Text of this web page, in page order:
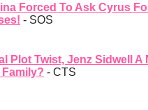
Forced To Ask Cyrus
- SOS
Plot Twist, Jenz Sidwell A
- CTS